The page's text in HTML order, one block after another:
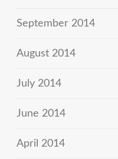
September 2014
August 2014
July 2014
June 2014
April 2014